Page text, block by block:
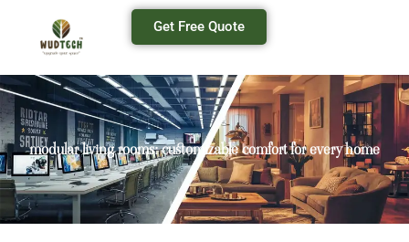
Get Free Quote
modular living rooms: customizable comfort for every home